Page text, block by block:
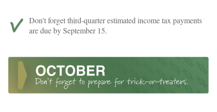
Don't forget third-quarter estimated income tax payments
are due by September 15.